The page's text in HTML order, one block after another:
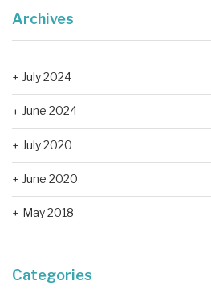
Archives
July 2024
June 2024
July 2020
June 2020
May 2018
Categories